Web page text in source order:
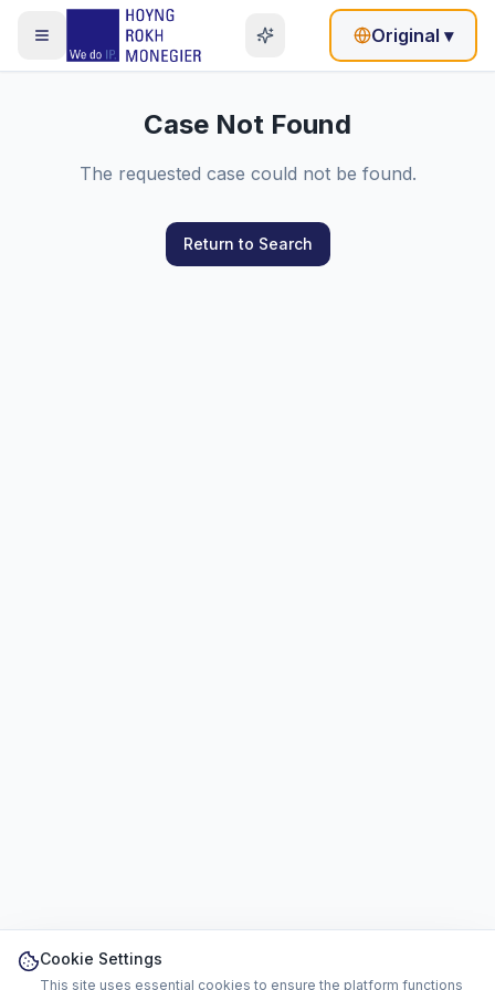
Original ▾
Case Not Found
The requested case could not be found.
Return to Search
Cookie Settings
This site uses essential cookies to ensure the platform functions